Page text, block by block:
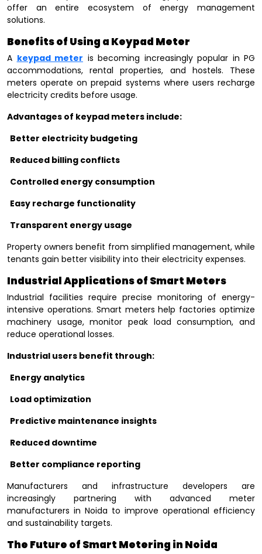
offer an entire ecosystem of energy management
solutions.
Benefits of Using a Keypad Meter
A keypad meter is becoming increasingly popular in PG
accommodations, rental properties, and hostels. These
meters operate on prepaid systems where users recharge
electricity credits before usage.
Advantages of keypad meters include:
Better electricity budgeting
Reduced billing conflicts
Controlled energy consumption
Easy recharge functionality
Transparent energy usage
Property owners benefit from simplified management, while
tenants gain better visibility into their electricity expenses.
Industrial Applications of Smart Meters
Industrial facilities require precise monitoring of energy-
intensive operations. Smart meters help factories optimize
machinery usage, monitor peak load consumption, and
reduce operational losses.
Industrial users benefit through:
Energy analytics
Load optimization
Predictive maintenance insights
Reduced downtime
Better compliance reporting
Manufacturers and infrastructure developers are
increasingly partnering with advanced meter
manufacturers in Noida to improve operational efficiency
and sustainability targets.
The Future of Smart Metering in Noida